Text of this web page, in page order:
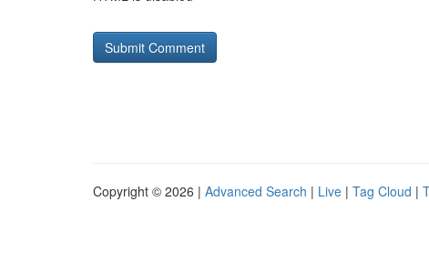
Copyright © 2026 | Advanced Search | Live | Tag Cloud |